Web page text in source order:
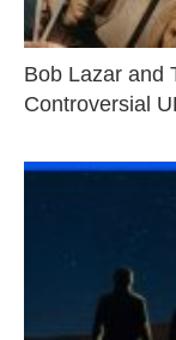
Bob Lazar and
Controversial